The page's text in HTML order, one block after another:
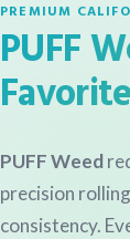
PREMIUM
PUFF
PUFF Weed
precision
consistency.